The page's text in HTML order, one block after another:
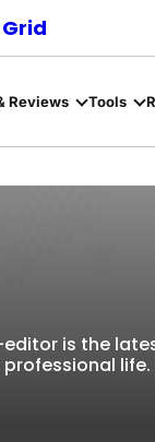
Reviews Tools
is the
life.